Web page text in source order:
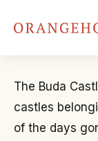
The Buda
castles
of the days